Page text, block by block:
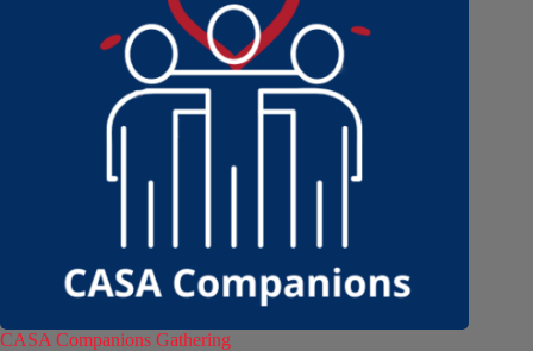
CASA Companions Gathering